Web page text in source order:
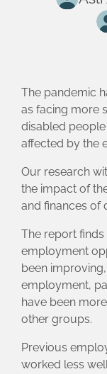
The pandemic
as facing more
disabled
affected by the
Our research
the impact of
and finances of
The report
employment
been
employment,
have been
other groups.
Previous
worked less